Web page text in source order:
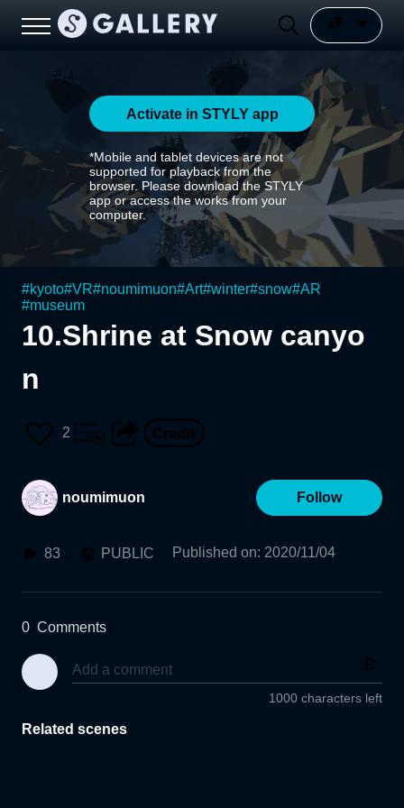
Activate in STYLY app
*Mobile and tablet devices are not
supported for playback from the
browser. Please download the STYLY
app or access the works from your
computer.
#kyoto#VR#noumimuon#Art#winter#snow#AR
#museum
10.Shrine at Snow canyo
n
2
noumimuon Follow
83 PUBLIC Published on: 2020/11/04
0 Comments
1000 characters left
Related scenes